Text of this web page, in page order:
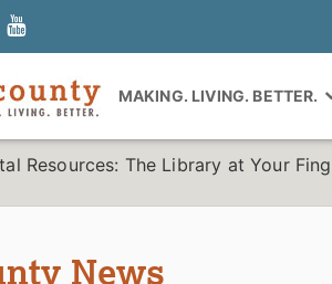
MAKING. LIVING. BETTER.
Resources: The Library at Your
News